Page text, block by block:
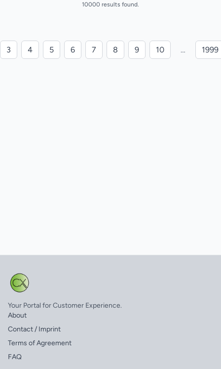
10000 results found.
3 4 5 6 7 8 9 10 … 1999
Your Portal for Customer Experience.
About
Contact / Imprint
Terms of Agreement
FAQ